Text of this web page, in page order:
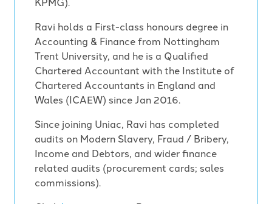
Ravi holds a First-class honours degree in
Accounting & Finance from Nottingham
Trent University, and he is a Qualified
Chartered Accountant with the Institute of
Chartered Accountants in England and
Wales (ICAEW) since Jan 2016.
Since joining Uniac, Ravi has completed
audits on Modern Slavery, Fraud / Bribery,
Income and Debtors, and wider finance
related audits (procurement cards; sales
commissions).